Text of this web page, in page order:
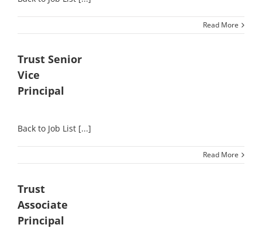
Read More
Trust Senior
Vice
Principal
Back to Job List [...]
Read More
Trust
Associate
Principal